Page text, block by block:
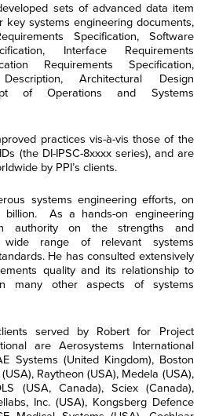
sets of advanced data item
key systems engineering documents,
Specification, Software
Interface Requirements
Requirements Specification,
Architectural Design
of Operations and Systems
practices vis-à-vis those of the
(the DI-IPSC-8xxxx series), and are
by PPI’s clients.
systems engineering efforts, on
As a hands-on engineering
authority on the strengths and
range of relevant systems
He has consulted extensively
quality and its relationship to
many other aspects of systems
served by Robert for Project
are Aerosystems International
Systems (United Kingdom), Boston
Raytheon (USA), Medela (USA),
(USA, Canada), Sciex (Canada),
Inc. (USA), Kongsberg Defence